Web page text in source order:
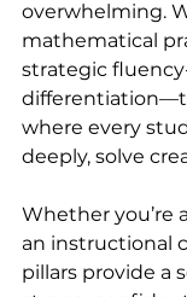
overwhelming.
mathematical
strategic
where every
deeply, solve
Whether you’re
an instructional
pillars provide a